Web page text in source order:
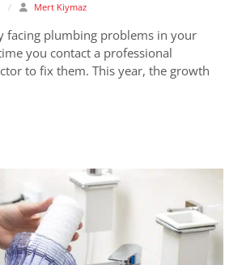
/ Mert Kiymaz
facing plumbing problems in your
you contact a professional
to fix them. This year, the growth